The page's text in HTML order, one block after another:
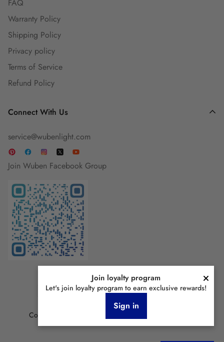
Affiliate Program
Ambassadors
Engineers Group
Guest Blog
FAQ
Warranty Policy
Shipping Policy
Privacy policy
Terms of Service
Refund Policy
Connect With Us
service@wubenlight.com
Join Wuben Facebook Group
Copyright © 2026 Wubenlight.com All Rights Reserved.
Join loyalty program
Let's join loyalty program to earn exclusive rewards!
Sign in